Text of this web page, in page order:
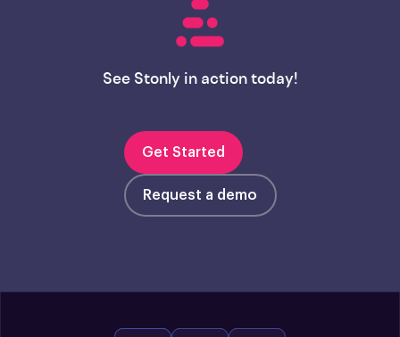
See Stonly in action today!
Get Started
Request a demo